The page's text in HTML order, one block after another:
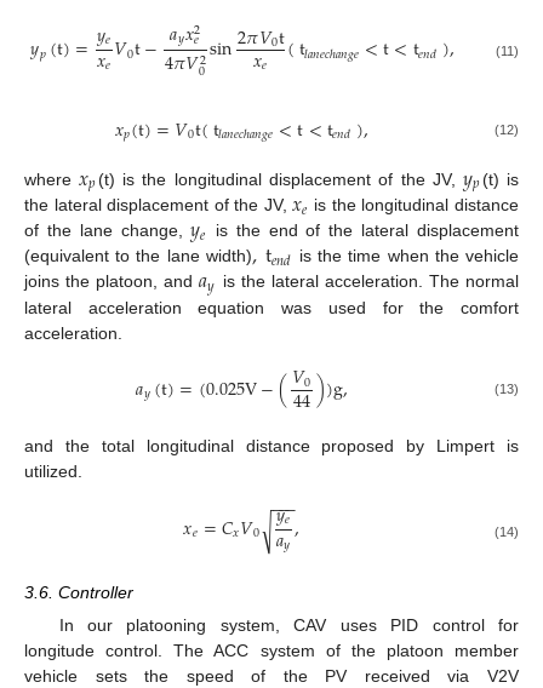
𝑦𝑝(t)=𝑦𝑒
𝑥𝑒𝑉0t− 𝑎𝑦𝑥2
𝑒
4𝜋𝑉2
0sin2𝜋𝑉0t
𝑥𝑒 (t𝑙𝑎𝑛𝑒𝑐ℎ𝑎𝑛𝑔𝑒<t<t𝑒𝑛𝑑), (11)
𝑥𝑝(t)=𝑉0t(t𝑙𝑎𝑛𝑒𝑐ℎ𝑎𝑛𝑔𝑒<t<t𝑒𝑛𝑑), (12)
where𝑥𝑝(t) is the longitudinal displacement of the JV,𝑦𝑝(t) is
the lateral displacement of the JV,𝑥𝑒 is the longitudinal distance
of the lane change,𝑦𝑒
is the end of the lateral displacement
(equivalent to the lane width),t𝑒𝑛𝑑 is the time when the vehicle
joins the platoon, and𝑎𝑦 is the lateral acceleration. The normal
lateral acceleration equation was used for the comfort
acceleration.
𝑎𝑦(t)=(0.025V−(𝑉0
44))g, (13)
and the total longitudinal distance proposed by Limpert is
utilized.
𝑥𝑒=𝐶𝑥𝑉0 𝑦𝑒
𝑎𝑦
−−
−
√ , (14)
3.6. Controller
In our platooning system, CAV uses PID control for
longitude control. The ACC system of the platoon member
vehicle sets the speed of the PV received via V2V